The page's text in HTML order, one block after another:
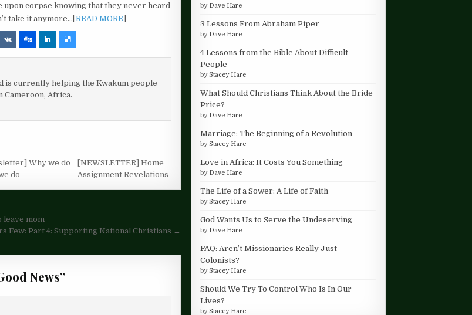
upon corpse knowing that they never heard
take it anymore…[READ MORE
is currently helping the Kwakum people
Cameroon, Africa.
Why we do
do
[NEWSLETTER] Home
Assignment Revelations
leave mom
Few: Part 4: Supporting National Christians →
News”
by Dave Hare
3 Lessons From Abraham Piper
by Dave Hare
4 Lessons from the Bible About Difficult
People
byStacey Hare
What Should Christians Think About the Bride
Price?
by Dave Hare
Marriage: The Beginning of a Revolution
byStacey Hare
Love in Africa: It Costs You Something
by Dave Hare
The Life of a Sower: A Life of Faith
byStacey Hare
God Wants Us to Serve the Undeserving
by Dave Hare
FAQ: Aren’t Missionaries Really Just
Colonists?
byStacey Hare
Should We Try To Control Who Is In Our
Lives?
byStacey Hare